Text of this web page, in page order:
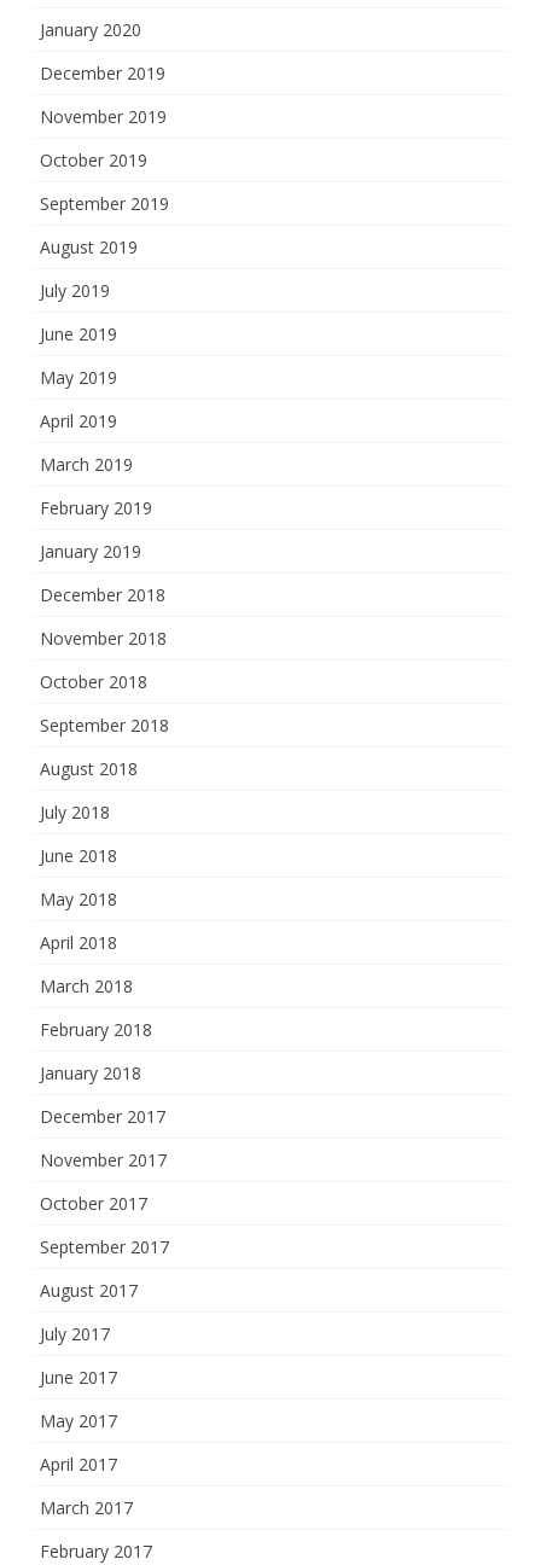
January 2020
December 2019
November 2019
October 2019
September 2019
August 2019
July 2019
June 2019
May 2019
April 2019
March 2019
February 2019
January 2019
December 2018
November 2018
October 2018
September 2018
August 2018
July 2018
June 2018
May 2018
April 2018
March 2018
February 2018
January 2018
December 2017
November 2017
October 2017
September 2017
August 2017
July 2017
June 2017
May 2017
April 2017
March 2017
February 2017